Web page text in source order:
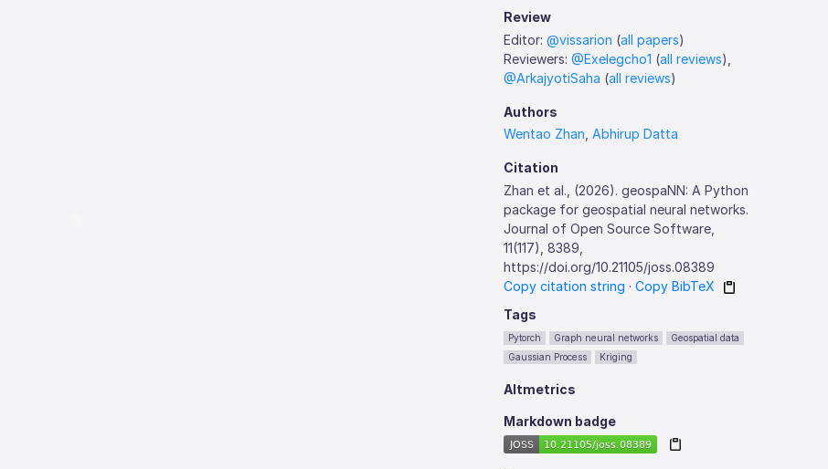
Review
Editor:@vissarion (all papers)
Reviewers:@Exelegcho1 (all reviews),
@ArkajyotiSaha (all reviews)
Authors
Wentao Zhan ,Abhirup Datta
Citation
Zhan et al., (2026). geospaNN: A Python
package for geospatial neural networks.
Journal of Open Source Software,
11(117), 8389,
https://doi.org/10.21105/joss.08389
Copy citation string ·Copy BibTeX
Tags
Pytorch Graph neural networks
Geospatial data
Gaussian Process
Kriging
Altmetrics
Markdown badge